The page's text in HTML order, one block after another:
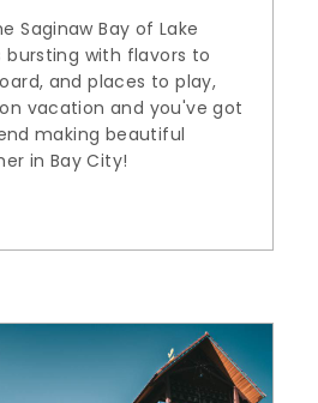
Saginaw Bay of Lake
bursting with flavors to
and places to play,
vacation and you've got
making beautiful
in Bay City!